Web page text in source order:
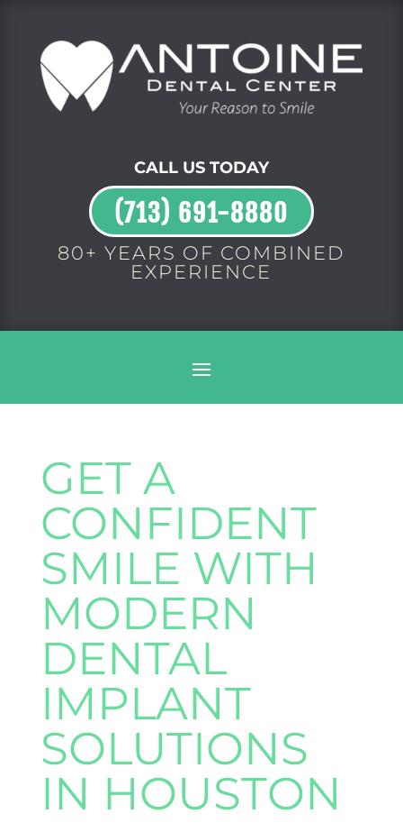
CALL US TODAY
(713) 691-8880
80+ YEARS OF COMBINED
EXPERIENCE
GET A
CONFIDENT
SMILE WITH
MODERN
DENTAL
IMPLANT
SOLUTIONS
IN HOUSTON